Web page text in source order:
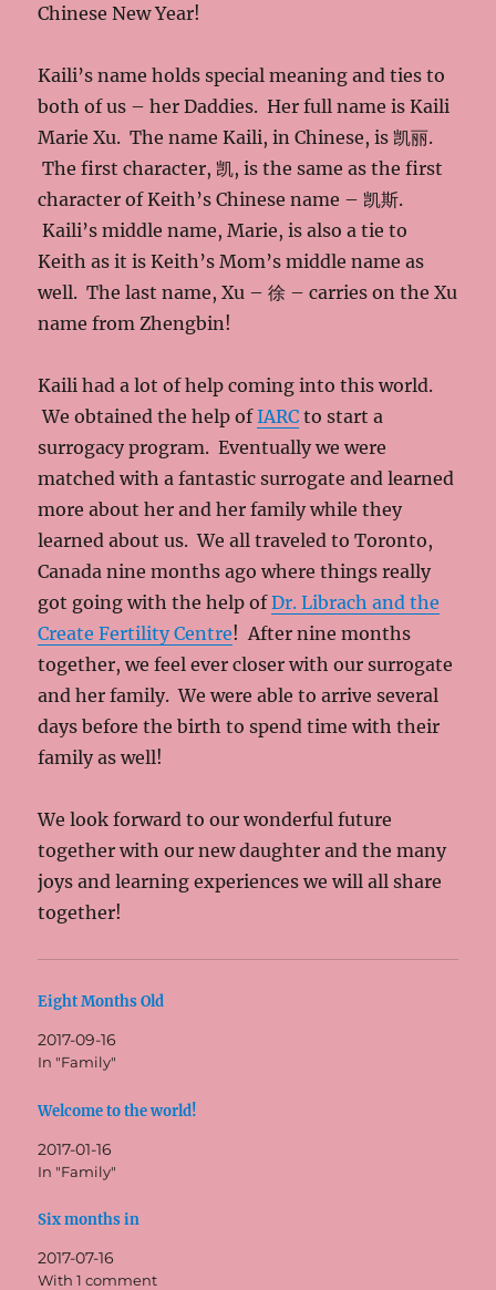
Chinese New Year!
Kaili’s name holds special meaning and ties to
both of us – her Daddies. Her full name is Kaili
Marie Xu. The name Kaili, in Chinese, is 凯丽.
The first character, 凯, is the same as the first
character of Keith’s Chinese name – 凯斯.
Kaili’s middle name, Marie, is also a tie to
Keith as it is Keith’s Mom’s middle name as
well. The last name, Xu – 徐 – carries on the Xu
name from Zhengbin!
Kaili had a lot of help coming into this world.
We obtained the help ofIARC to start a
surrogacy program. Eventually we were
matched with a fantastic surrogate and learned
more about her and her family while they
learned about us. We all traveled to Toronto,
Canada nine months ago where things really
got going with the help ofDr. Librach and the
Create Fertility Centre! After nine months
together, we feel ever closer with our surrogate
and her family. We were able to arrive several
days before the birth to spend time with their
family as well!
We look forward to our wonderful future
together with our new daughter and the many
joys and learning experiences we will all share
together!
Eight Months Old
2017-09-16
In "Family"
Welcome to the world!
2017-01-16
In "Family"
Six months in
2017-07-16
With 1 comment